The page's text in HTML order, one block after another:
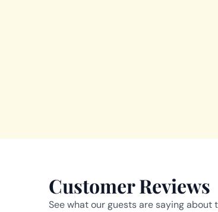
Customer Reviews
See what our guests are saying about